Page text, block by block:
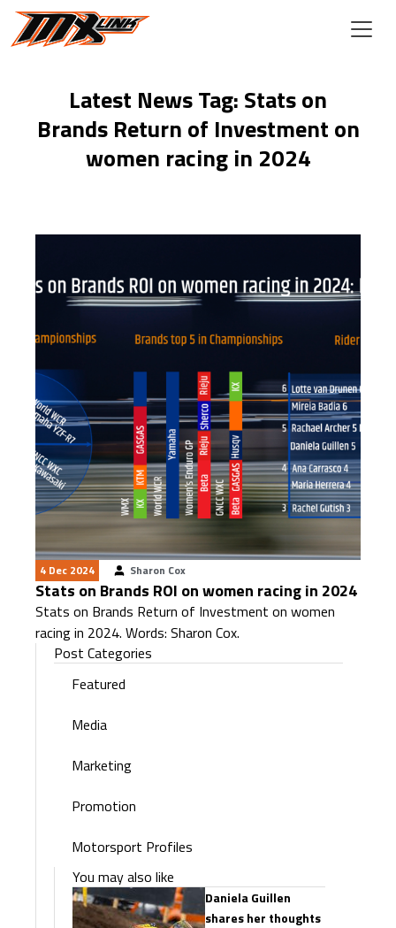
Skip to main content
Latest News Tag: Stats on
Brands Return of Investment on
women racing in 2024
4 Dec 2024 Sharon Cox
Stats on Brands ROI on women racing in 2024
Stats on Brands Return of Investment on women
racing in 2024. Words: Sharon Cox.
Post Categories
Featured
Media
Marketing
Promotion
Motorsport Profiles
You may also like
Daniela Guillen
shares her thoughts